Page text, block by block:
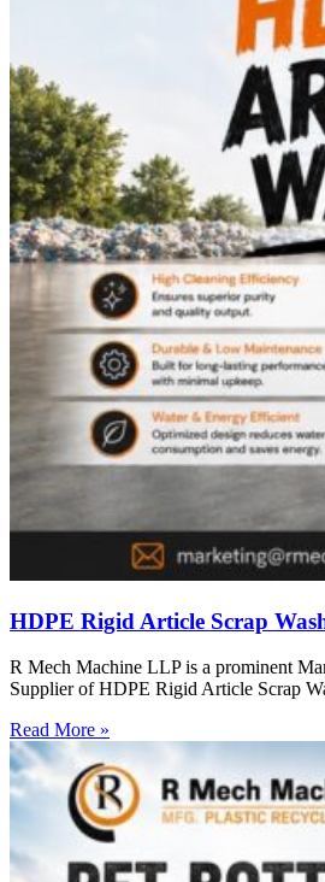
HDPE Rigid Article Scrap
R Mech Machine LLP is a prominent
Supplier of HDPE Rigid Article Scrap
Read More »